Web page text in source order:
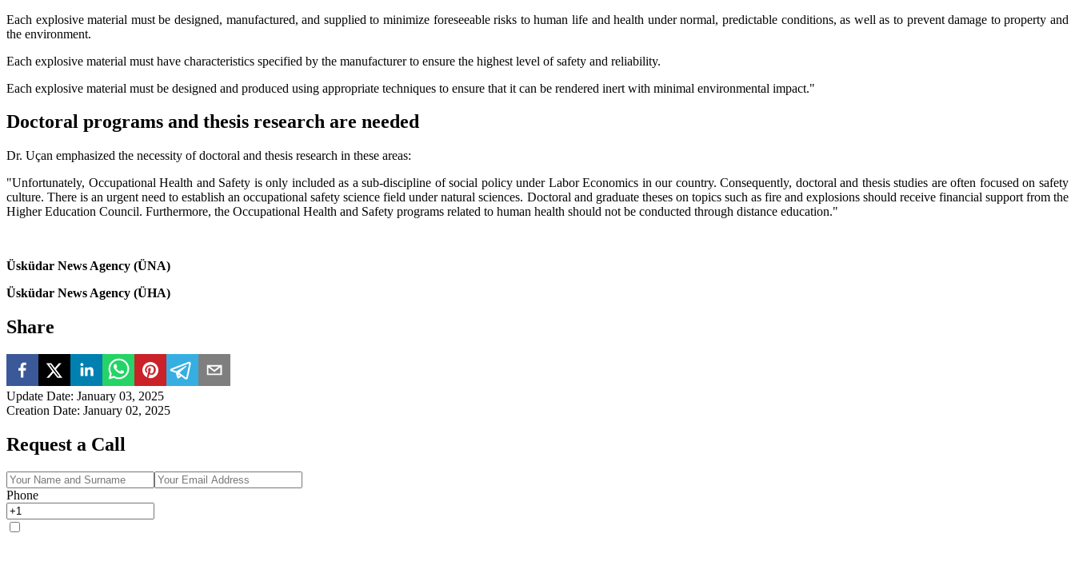
Each explosive material must be designed, manufactured, and supplied to minimize foreseeable risks to human life and health under normal, predictable conditions, as well as to prevent damage to property and
the environment.
Each explosive material must have characteristics specified by the manufacturer to ensure the highest level of safety and reliability.
Each explosive material must be designed and produced using appropriate techniques to ensure that it can be rendered inert with minimal environmental impact."
Doctoral programs and thesis research are needed
Dr. Uçan emphasized the necessity of doctoral and thesis research in these areas:
"Unfortunately, Occupational Health and Safety is only included as a sub-discipline of social policy under Labor Economics in our country. Consequently, doctoral and thesis studies are often focused on safety
culture. There is an urgent need to establish an occupational safety science field under natural sciences. Doctoral and graduate theses on topics such as fire and explosions should receive financial support from the
Higher Education Council. Furthermore, the Occupational Health and Safety programs related to human health should not be conducted through distance education."
Üsküdar News Agency (ÜNA)
Üsküdar News Agency (ÜHA)
Share
Update Date: January 03, 2025
Creation Date: January 02, 2025
Request a Call
Phone